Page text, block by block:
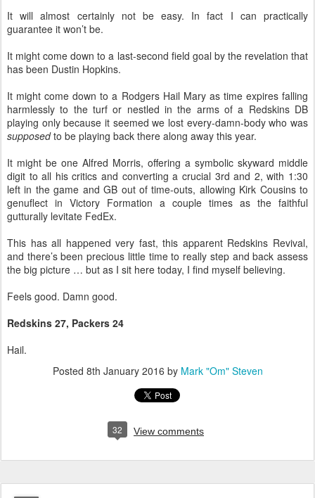
It will almost certainly not be easy. In fact I can practically
guarantee it won’t be.
It might come down to a last-second field goal by the revelation that
has been Dustin Hopkins.
It might come down to a Rodgers Hail Mary as time expires falling
harmlessly to the turf or nestled in the arms of a Redskins DB
playing only because it seemed we lost every-damn-body who was
supposedto be playing back there along away this year.
It might be one Alfred Morris, offering a symbolic skyward middle
digit to all his critics and converting a crucial 3rd and 2, with 1:30
left in the game and GB out of time-outs, allowing Kirk Cousins to
genuflect in Victory Formation a couple times as the faithful
gutturally levitate FedEx.
This has all happened very fast, this apparent Redskins Revival,
and there’s been precious little time to really step and back assess
the big picture … but as I sit here today, I find myself believing.
Feels good. Damn good.
Redskins 27, Packers 24
Hail.
Posted 8th January 2016 by Mark "Om" Steven
32 View comments